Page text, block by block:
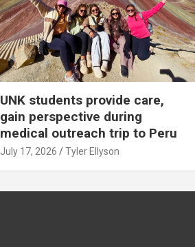
UNK students provide care,
gain perspective during
medical outreach trip to Peru
July 17, 2026 Tyler Ellyson